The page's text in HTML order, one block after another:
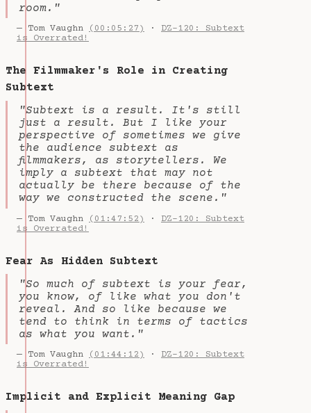
room."
— Tom Vaughn (00:05:27) · DZ-120: Subtext
is Overrated!
The Filmmaker's Role in Creating
Subtext
"Subtext is a result. It's still
just a result. But I like your
perspective of sometimes we give
the audience subtext as
filmmakers, as storytellers. We
imply a subtext that may not
actually be there because of the
way we constructed the scene."
— Tom Vaughn (01:47:52) · DZ-120: Subtext
is Overrated!
Fear As Hidden Subtext
"So much of subtext is your fear,
you know, of like what you don't
reveal. And so like because we
tend to think in terms of tactics
as what you want."
— Tom Vaughn (01:44:12) · DZ-120: Subtext
is Overrated!
Implicit and Explicit Meaning Gap